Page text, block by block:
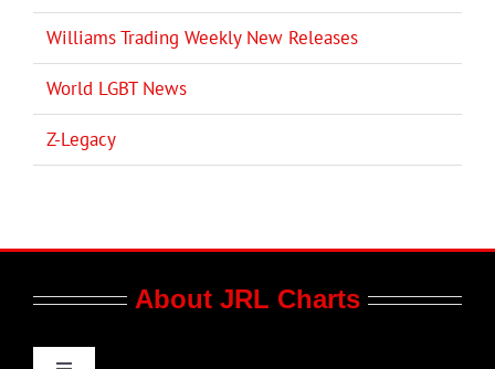
Williams Trading Weekly New Releases
World LGBT News
Z-Legacy
About JRL Charts